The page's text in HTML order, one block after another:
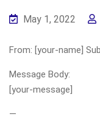
May 1, 2022
From: [your-name]
Message Body:
[your-message]
—